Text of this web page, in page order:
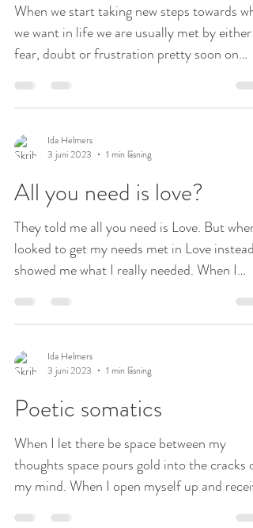
When we start taking new steps towards
we want in life we are usually met by either
fear, doubt or frustration pretty soon on
Ida Helmers
3 juni 2023
1 min läsning
All you need is love?
They told me all you need is Love. But when I
looked to get my needs met in Love instead
showed me what I really needed. When I
Ida Helmers
3 juni 2023
1 min läsning
Poetic somatics
When I let there be space between my
thoughts space pours gold into the cracks of
my mind. When I open myself up and receive